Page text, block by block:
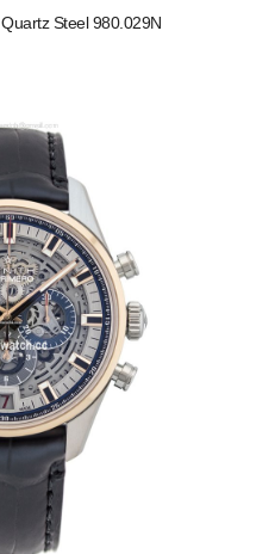
Steel 980.029N